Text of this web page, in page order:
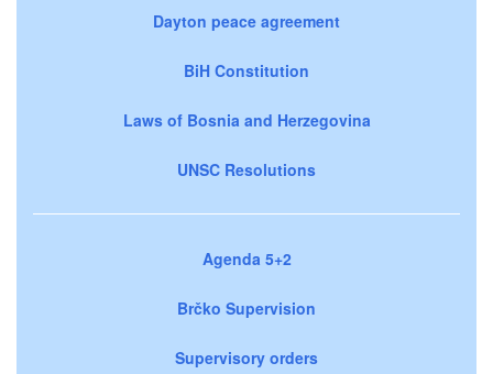
Dayton peace agreement
BiH Constitution
Laws of Bosnia and Herzegovina
UNSC Resolutions
Agenda 5+2
Brčko Supervision
Supervisory orders